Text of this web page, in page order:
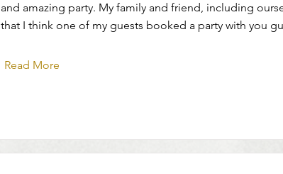
and amazing party. My family and friend, including
that I think one of my guests booked a party with you
Read More